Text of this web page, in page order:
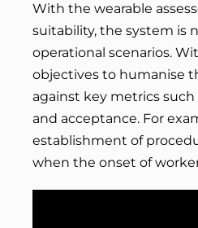
With the wearable
suitability, the system is
operational scenarios.
objectives to humanise
against key metrics
and acceptance. For
establishment of
when the onset of